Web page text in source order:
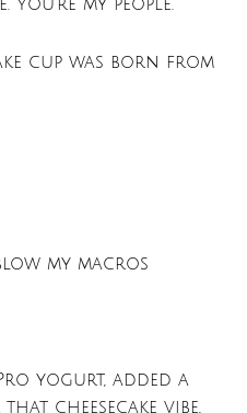
my people.
cup was born from
my macros
yogurt, added a
cheesecake vibe,